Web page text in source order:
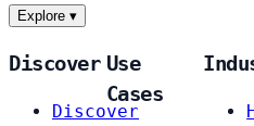
Explore ▾
Discover
Discover
Use
Cases